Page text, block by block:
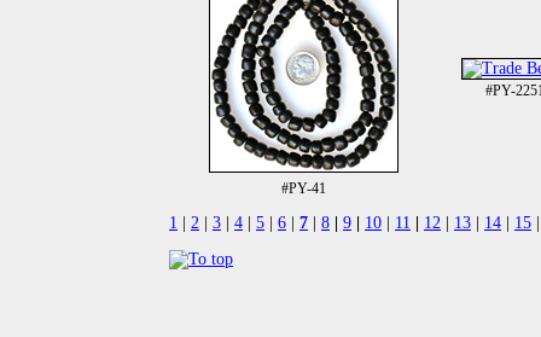
#PY-41
#PY-
1 2 3 4 5 6 7 8 9 10 11 12 13 14 15